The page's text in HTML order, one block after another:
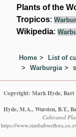
Plants of the
Tropicos:
Wikipedia:
Home List of
Warburgia
Copyright: Mark Hyde, Bart
Hyde, M.A., Wursten, B.T.,
Cultivated
https://